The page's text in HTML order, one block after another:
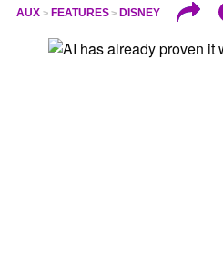
AUX FEATURES DISNEY